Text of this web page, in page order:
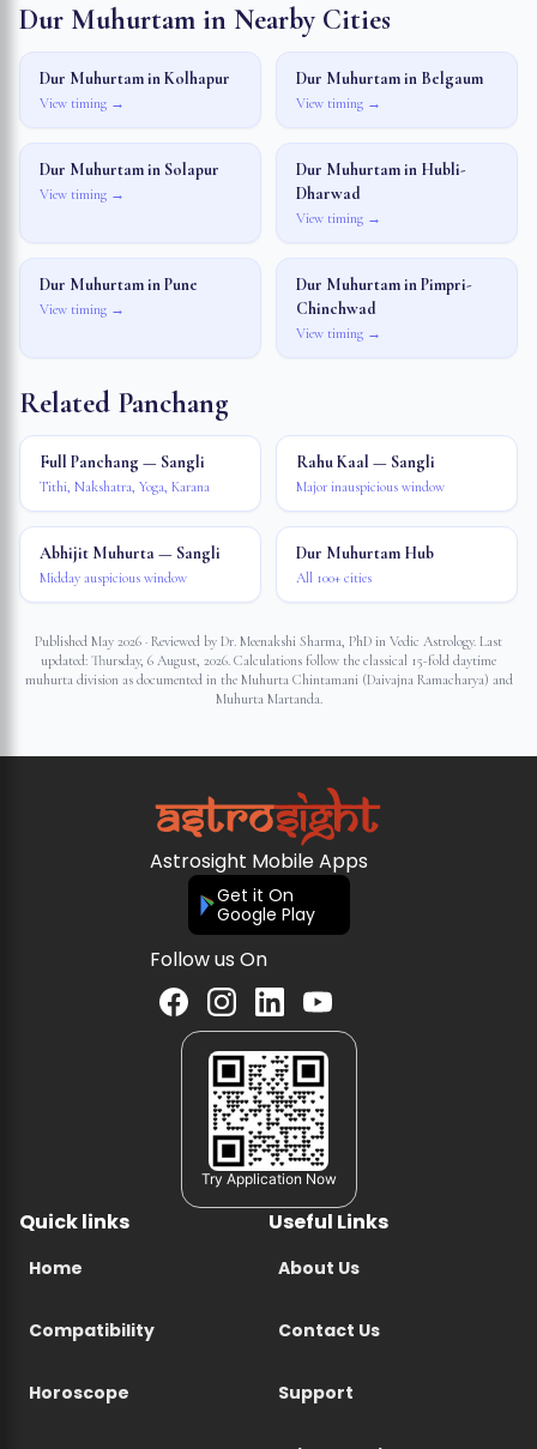
Dur Muhurtam in Nearby Cities
Dur Muhurtam inKolhapur
View timing →
Dur Muhurtam in Belgaum
View timing →
Dur Muhurtam in Solapur
View timing →
Dur Muhurtam in Hubli-
Dharwad
View timing →
Dur Muhurtam inPune
View timing →
Dur Muhurtam inPimpri-
Chinchwad
View timing →
Related Panchang
Full Panchang — Sangli
Tithi, Nakshatra, Yoga, Karana
Rahu Kaal — Sangli
Major inauspicious window
Abhijit Muhurta — Sangli
Midday auspicious window
Dur Muhurtam Hub
All 100+ cities
Published May 2026 · Reviewed by Dr. Meenakshi Sharma, PhD in Vedic Astrology. Last
updated: Thursday, 6 August, 2026. Calculations follow the classical 15-fold daytime
muhurta division as documented in the Muhurta Chintamani (Daivajna Ramacharya) and
Muhurta Martanda.
Astrosight Mobile Apps
Get it On
Google Play
Follow us On
Try Application Now
Quick links
Home
Compatibility
Horoscope
Useful Links
About Us
Contact Us
Support